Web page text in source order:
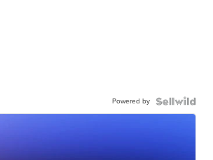
Powered by